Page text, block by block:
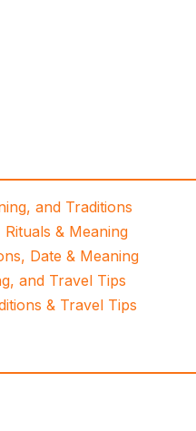
and Traditions
& Meaning
Date & Meaning
and Travel Tips
& Travel Tips